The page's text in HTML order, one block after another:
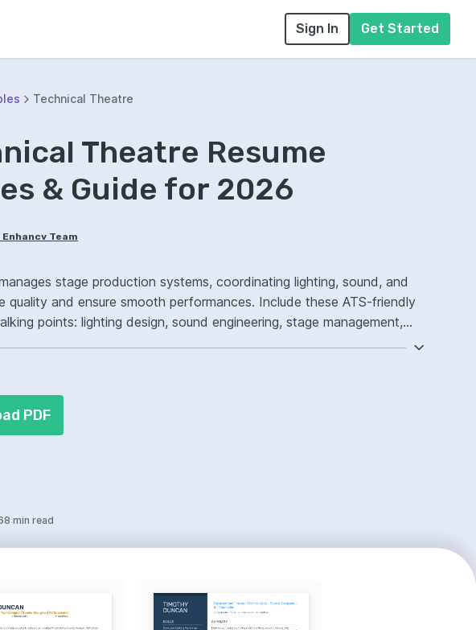
Sign In Get Started
Technical Theatre
Theatre Resume
& Guide for 2026
Enhancv Team
stage production systems, coordinating lighting, sound, and
quality and ensure smooth performances. Include these ATS-friendly
points: lighting design, sound engineering, stage management,
PDF
8 min read